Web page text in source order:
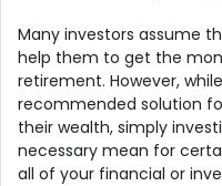
Many investors assume
help them to get the
retirement. However,
recommended solution
their wealth, simply
necessary mean for
all of your financial or